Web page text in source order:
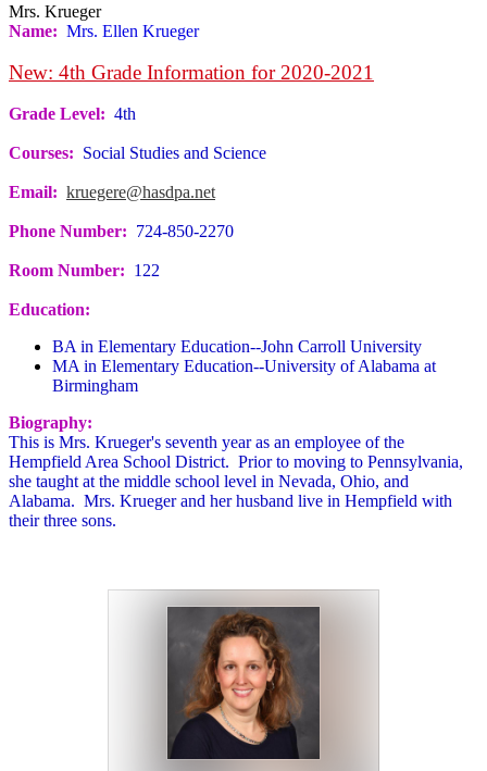
Mrs. Krueger
Name: Mrs. Ellen Krueger
New: 4th Grade Information for 2020-2021
Grade Level: 4th
Courses: Social Studies and Science
Email: kruegere@hasdpa.net
Phone Number: 724-850-2270
Room Number: 122
Education:
BA in Elementary Education--John Carroll University
MA in Elementary Education--University of Alabama at
Birmingham
Biography:
This is Mrs. Krueger's seventh year as an employee of the
Hempfield Area School District. Prior to moving to Pennsylvania,
she taught at the middle school level in Nevada, Ohio, and
Alabama. Mrs. Krueger and her husband live in Hempfield with
their three sons.